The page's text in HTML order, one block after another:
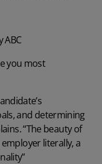
ABC
you most
and determining
“The beauty of
literally, a